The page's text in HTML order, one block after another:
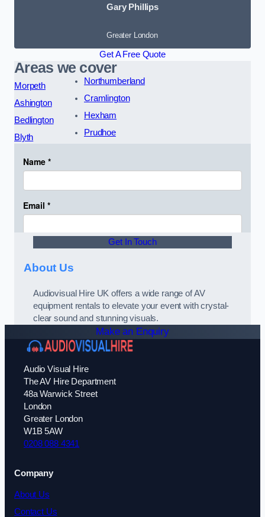
Gary Phillips
Greater London
Get A Free Quote
Areas we cover
Morpeth
Ashington
Bedlington
Blyth
Northumberland
Cramlington
Hexham
Prudhoe
Get In Touch
About Us
Audiovisual Hire UK offers a wide range of AV
equipment rentals to elevate your event with crystal-
clear sound and stunning visuals.
Make an Enquiry
Audio Visual Hire
The AV Hire Department
48a Warwick Street
London
Greater London
W1B 5AW
0208 088 4341
Company
About Us
Contact Us